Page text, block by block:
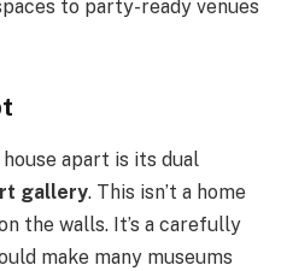
to party-ready venues
apart is its dual
gallery. This isn’t a home
the walls. It’s a carefully
make many museums